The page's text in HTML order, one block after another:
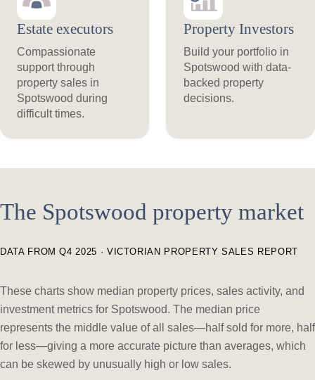
Estate executors
Compassionate
support through
property sales in
Spotswood during
difficult times.
Property Investors
Build your portfolio in
Spotswood with data-
backed property
decisions.
The Spotswood property market
DATA FROM Q4 2025 · VICTORIAN PROPERTY SALES REPORT
These charts show median property prices, sales activity, and
investment metrics for Spotswood. The median price
represents the middle value of all sales—half sold for more, half
for less—giving a more accurate picture than averages, which
can be skewed by unusually high or low sales.